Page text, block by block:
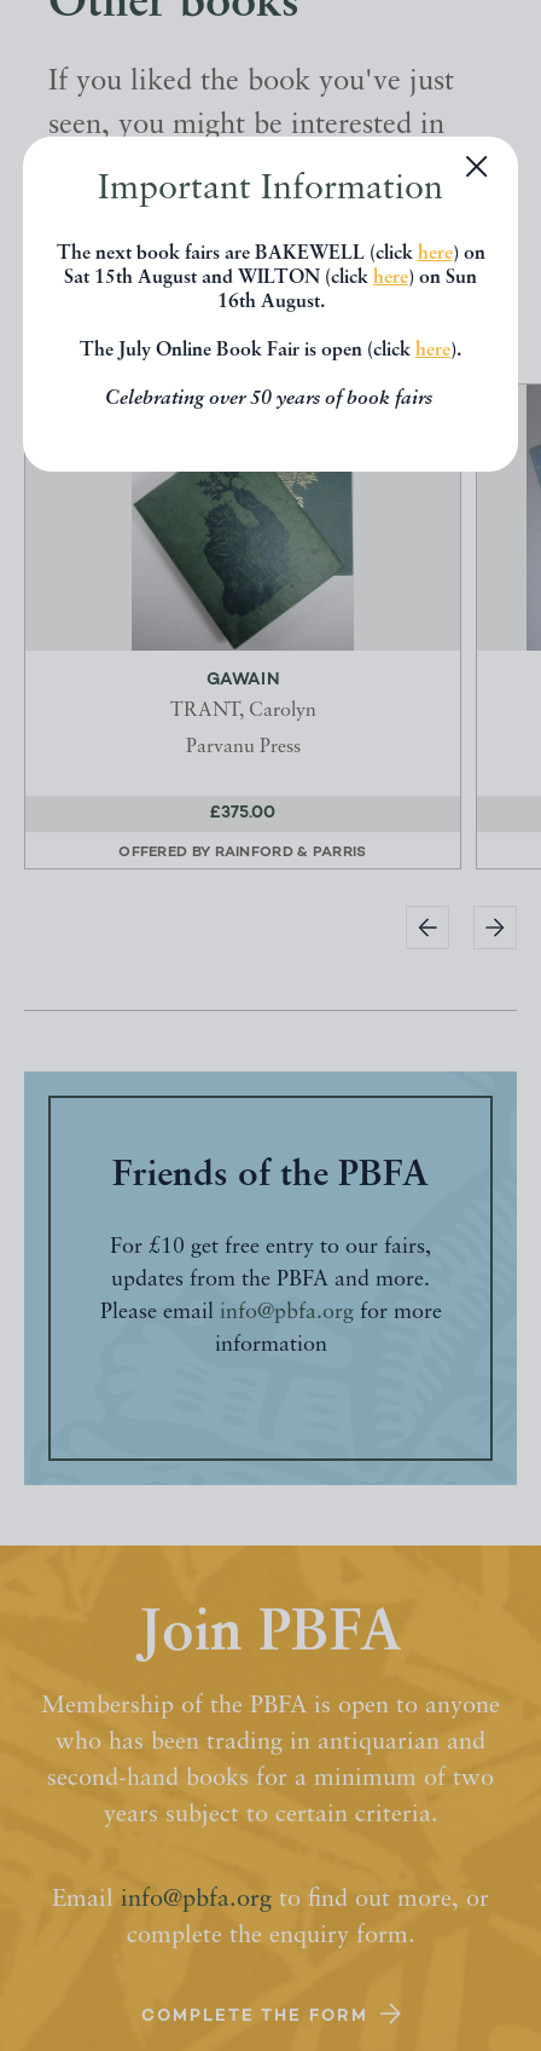
Important Information
The next book fairs are BAKEWELL (click here) on
Sat 15th August and WILTON (click here) on Sun
16th August.
The July Online Book Fair is open (click here).
Celebrating over 50 years of book fairs
If you liked the book you've just
seen, you might be interested in
other books from the same dealer
GAWAIN
TRANT, Carolyn
Parvanu Press
£375.00
OFFERED BY RAINFORD & PARRIS
Friends of the PBFA
For £10 get free entry to our fairs,
updates from the PBFA and more.
Please email info@pbfa.orgfor more
information
Join PBFA
Membership of the PBFA is open to anyone
who has been trading in antiquarian and
second-hand books for a minimum of two
years subject to certain criteria.
Email info@pbfa.org to find out more, or
complete the enquiry form.
COMPLETE THE FORM